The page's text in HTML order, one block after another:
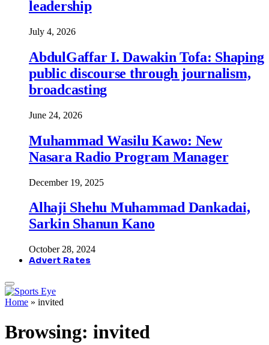
leadership
July 4, 2026
AbdulGaffar I. Dawakin Tofa: Shaping
public discourse through journalism,
broadcasting
June 24, 2026
Muhammad Wasilu Kawo: New
Nasara Radio Program Manager
December 19, 2025
Alhaji Shehu Muhammad Dankadai,
Sarkin Shanun Kano
October 28, 2024
Advert Rates
Home » invited
Browsing: invited